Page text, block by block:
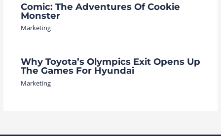
Comic: The Adventures Of Cookie
Monster
Marketing
Why Toyota’s Olympics Exit Opens Up
The Games For Hyundai
Marketing